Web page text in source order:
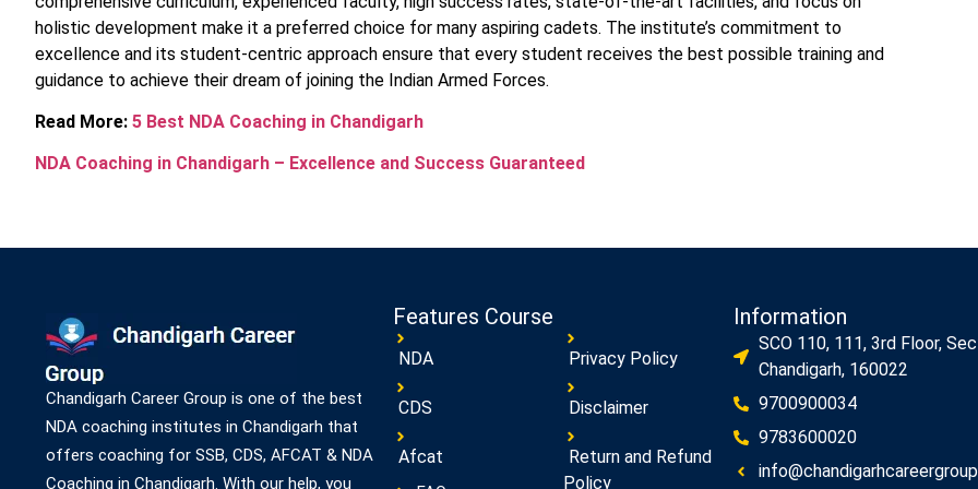
holistic development make it a preferred choice for many aspiring cadets. The institute’s commitment to
excellence and its student-centric approach ensure that every student receives the best possible training and
guidance to achieve their dream of joining the Indian Armed Forces.
Read More: 5 Best NDA Coaching in Chandigarh
NDA Coaching in Chandigarh – Excellence and Success Guaranteed
Chandigarh Career Group is one of the best
NDA coaching institutes in Chandigarh that
offers coaching for SSB, CDS, AFCAT & NDA
Coaching in Chandigarh. With our help, you
Features Course
NDA
CDS
Afcat
Privacy Policy
Disclaimer
Return and Refund
Policy
Information
SCO 110, 111, 3rd Floor,
Chandigarh, 160022
9700900034
9783600020